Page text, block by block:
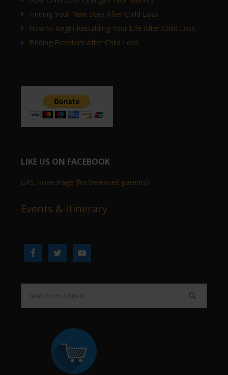
Finding Your Next Step After Child Loss
How to Begin Rebuilding Your Life After Child Loss
Finding Freedom After Child Loss
LIKE US ON FACEBOOK
GPS Hope Page (for bereaved parents)
Events & Itinerary